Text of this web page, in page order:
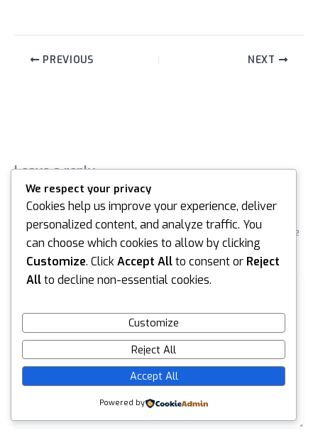
PREVIOUS NEXT
Leave a reply
Default Comments (0)
Your email address will not be published. Required fields are
marked*
Type
We respect your privacy
Cookies help us improve your experience, deliver
personalized content, and analyze traffic. You
can choose which cookies to allow by clicking
Customize. ClickAccept Allto consent or Reject
Allto decline non-essential cookies.
Customize
Reject All
Accept All
Powered by